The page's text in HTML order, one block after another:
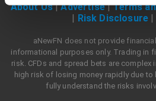
About Us | Advertise | Terms
| Risk Disclosure |
aNewFN does not provide
informational purposes only. Trading in
risk. CFDs and spread bets are complex
high risk of losing money rapidly due to
fully understand the risks